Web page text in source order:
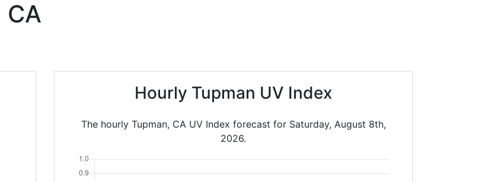
CA
Hourly Tupman UV Index
The hourly Tupman, CA UV Index forecast for Saturday, August 8th,
2026.